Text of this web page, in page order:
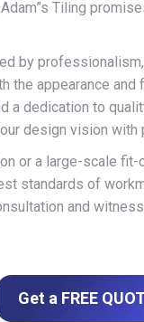
Tiling
by
the appearance and
a dedication to
design vision with
or a large-scale
standards of
and
Get a FREE